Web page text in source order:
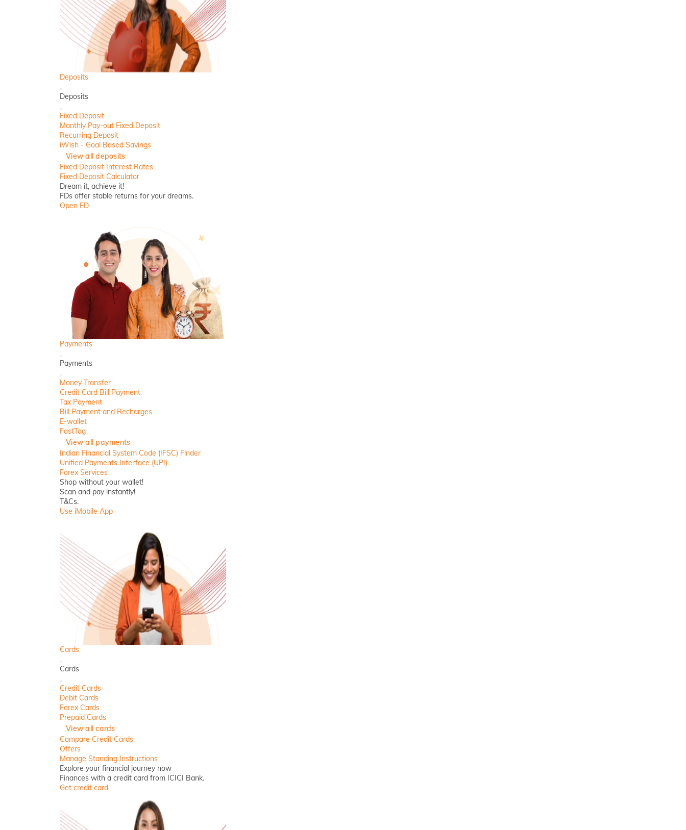
Deposits
Back
Deposits
Close
Fixed Deposit
Monthly Pay-out Fixed Deposit
Recurring Deposit
iWish - Goal Based Savings
View all deposits
Fixed Deposit Interest Rates
Fixed Deposit Calculator
Dream it, achieve it!
FDs offer stable returns for your dreams.
Open FD
Payments
Back
Payments
Close
Money Transfer
Credit Card Bill Payment
Tax Payment
Bill Payment and Recharges
E-wallet
FastTag
View all payments
Indian Financial System Code (IFSC) Finder
Unified Payments Interface (UPI)
Forex Services
Shop without your wallet!
Scan and pay instantly!
T&Cs.
Use iMobile App
Cards
Back
Cards
Close
Credit Cards
Debit Cards
Forex Cards
Prepaid Cards
View all cards
Compare Credit Cards
Offers
Manage Standing Instructions
Explore your financial journey now
Finances with a credit card from ICICI Bank.
Get credit card